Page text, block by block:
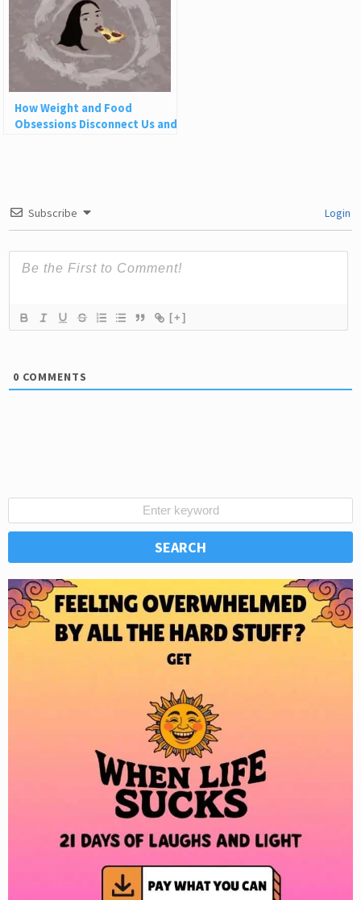
How Weight and Food
Obsessions Disconnect Us and
Subscribe Login
[+]
0 COMMENTS